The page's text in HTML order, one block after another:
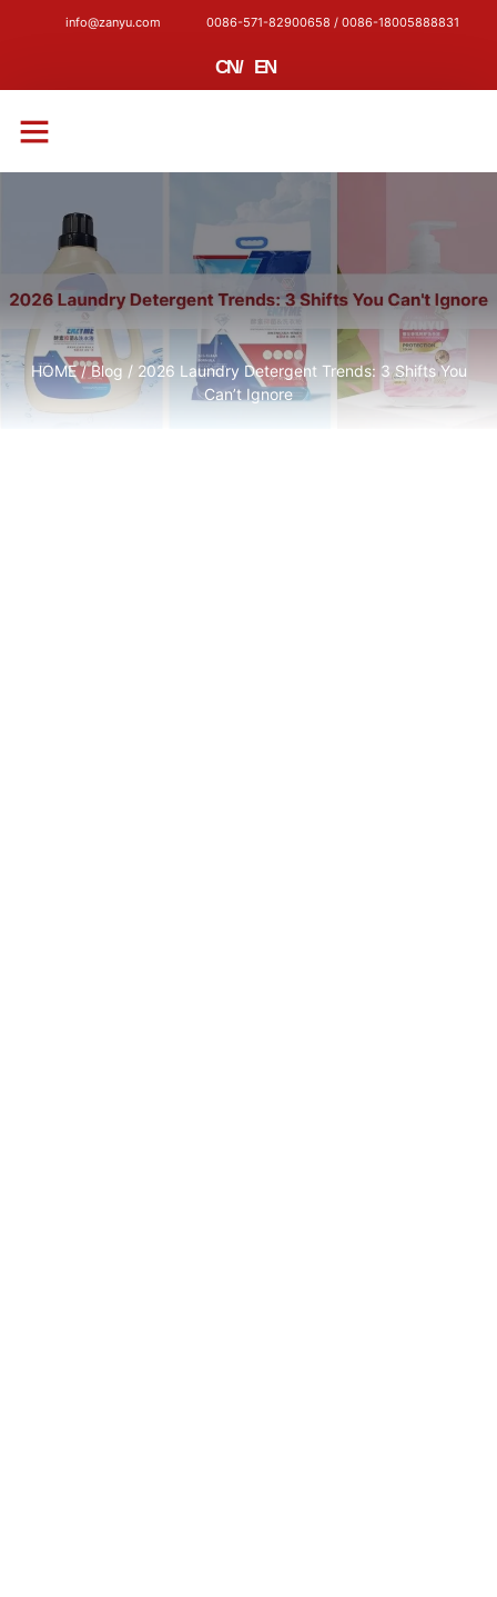
info@zanyu.com 0086-571-82900658 / 0086-18005888831
CN/ EN
HOME/Blog / 2026 Laundry Detergent Trends: 3 Shifts You
Can’t Ignore